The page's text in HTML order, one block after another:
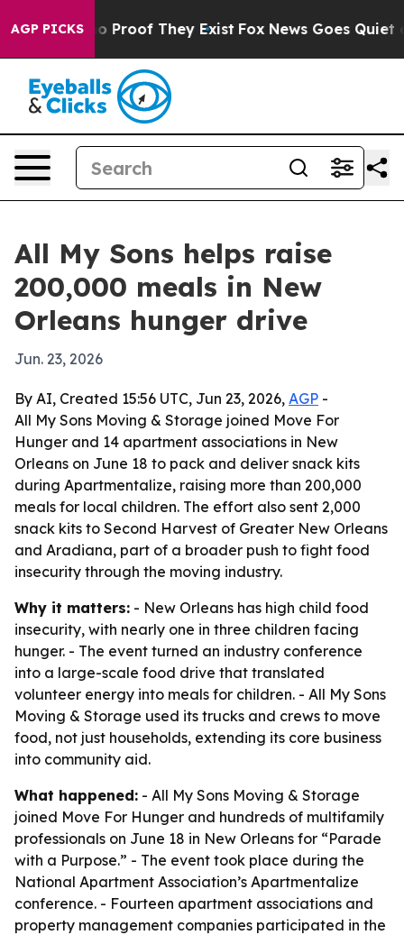
AGP PICKS
Offers no Proof They Exist Fox News Goes Quiet as
All My Sons helps raise
200,000 meals in New
Orleans hunger drive
Jun. 23, 2026
By AI, Created 15:56 UTC, Jun 23, 2026, AGP -
All My Sons Moving & Storage joined Move For
Hunger and 14 apartment associations in New
Orleans on June 18 to pack and deliver snack kits
during Apartmentalize, raising more than 200,000
meals for local children. The effort also sent 2,000
snack kits to Second Harvest of Greater New Orleans
and Aradiana, part of a broader push to fight food
insecurity through the moving industry.
Why it matters: - New Orleans has high child food
insecurity, with nearly one in three children facing
hunger. - The event turned an industry conference
into a large-scale food drive that translated
volunteer energy into meals for children. - All My Sons
Moving & Storage used its trucks and crews to move
food, not just households, extending its core business
into community aid.
What happened: - All My Sons Moving & Storage
joined Move For Hunger and hundreds of multifamily
professionals on June 18 in New Orleans for “Parade
with a Purpose.” - The event took place during the
National Apartment Association’s Apartmentalize
conference. - Fourteen apartment associations and
property management companies participated in the